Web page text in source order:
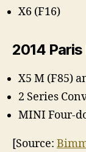
X6 (F16)
2014
X5 M (F85)
2 Series
MINI Four-
[Source: